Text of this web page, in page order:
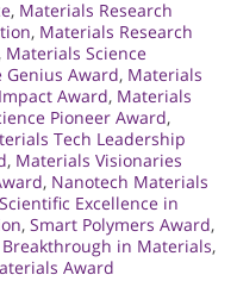
, Materials Research
, Materials Research
, Materials Science
Genius Award, Materials
Award, Materials
Pioneer Award,
Tech Leadership
, Materials Visionaries
, Nanotech Materials
Scientific Excellence in
, Smart Polymers Award,
Breakthrough in Materials,
Award